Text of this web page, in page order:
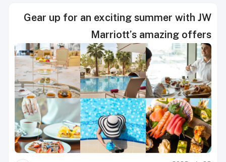
Gear up for an exciting summer with JW
Marriott’s amazing offers